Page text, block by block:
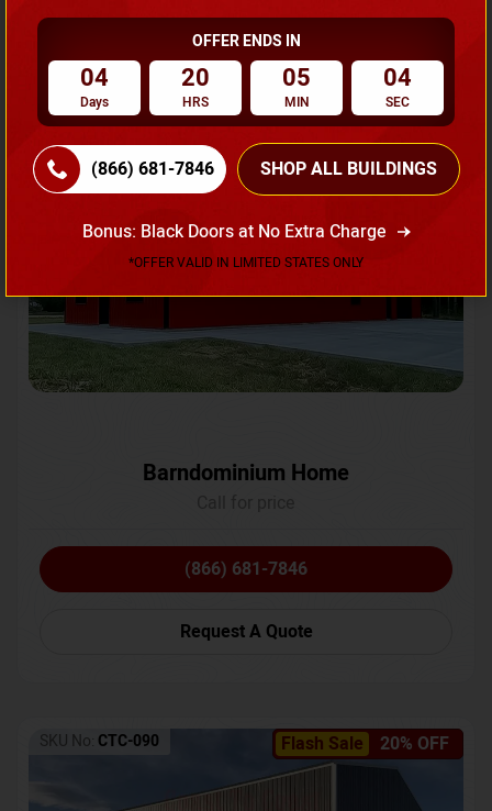
Request A Quote
Flash Sale 20% OFF
SKU No:CTC-231
Barndominium Home
(866) 681-7846
Request A Quote
Flash Sale 20% OFF
SKU No: CTC-090
OFFER ENDS IN
04
Days
20
HRS
05
MIN
01
SEC
(866) 681-7846 SHOP ALL BUILDINGS
Bonus: Black Doors at No Extra Charge
*OFFER VALID IN LIMITED STATES ONLY